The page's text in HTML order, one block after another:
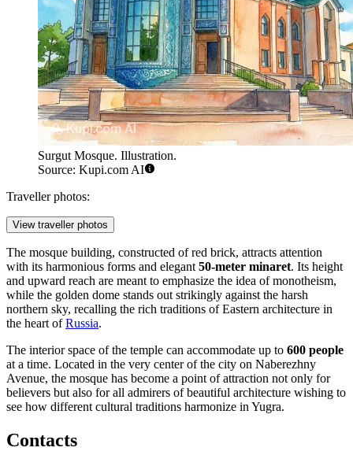
Surgut Mosque. Illustration.
Source: Kupi.com AI
Traveller photos:
View traveller photos
The mosque building, constructed of red brick, attracts attention
with its harmonious forms and elegant 50-meter minaret. Its height
and upward reach are meant to emphasize the idea of monotheism,
while the golden dome stands out strikingly against the harsh
northern sky, recalling the rich traditions of Eastern architecture in
the heart ofRussia.
The interior space of the temple can accommodate up to 600 people
at a time. Located in the very center of the city on Naberezhny
Avenue, the mosque has become a point of attraction not only for
believers but also for all admirers of beautiful architecture wishing to
see how different cultural traditions harmonize in Yugra.
Contacts